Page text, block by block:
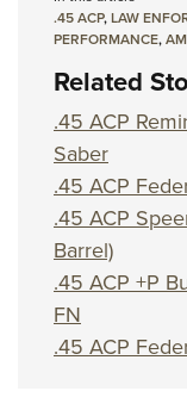
Firearm Training
NRA
NRA Training
Women On
Women's Wildlife
Youth Education
National Junior
Youth Wildlife Art
Home Air Gun
NRA Junior
NRA Family
.45 ACP,LAW
PERFORMANCE,
Related
.45 ACP
Saber
.45 ACP
.45 ACP
Barrel)
.45 ACP +P
FN
.45 ACP